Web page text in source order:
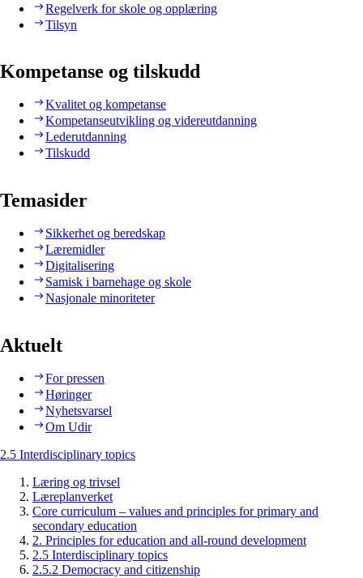
Regelverk for skole og opplæring
Tilsyn
Kompetanse og tilskudd
Kvalitet og kompetanse
Kompetanseutvikling og videreutdanning
Lederutdanning
Tilskudd
Temasider
Sikkerhet og beredskap
Læremidler
Digitalisering
Samisk i barnehage og skole
Nasjonale minoriteter
Aktuelt
For pressen
Høringer
Nyhetsvarsel
Om Udir
2.5 Interdisciplinary topics
Læring og trivsel
Læreplanverket
Core curriculum – values and principles for primary and
secondary education
2. Principles for education and all-round development
2.5 Interdisciplinary topics
2.5.2 Democracy and citizenship